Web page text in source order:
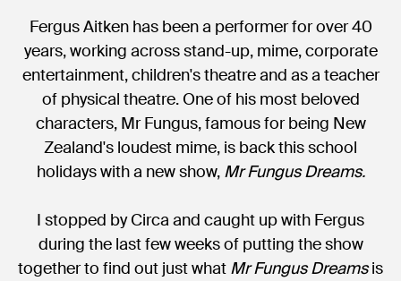
Fergus Aitken has been a performer for over 40
years, working across stand-up, mime, corporate
entertainment, children's theatre and as a teacher
of physical theatre. One of his most beloved
characters, Mr Fungus, famous for being New
Zealand's loudest mime, is back this school
holidays with a new show, Mr Fungus Dreams.
I stopped by Circa and caught up with Fergus
during the last few weeks of putting the show
together to find out just what Mr Fungus Dreamsis